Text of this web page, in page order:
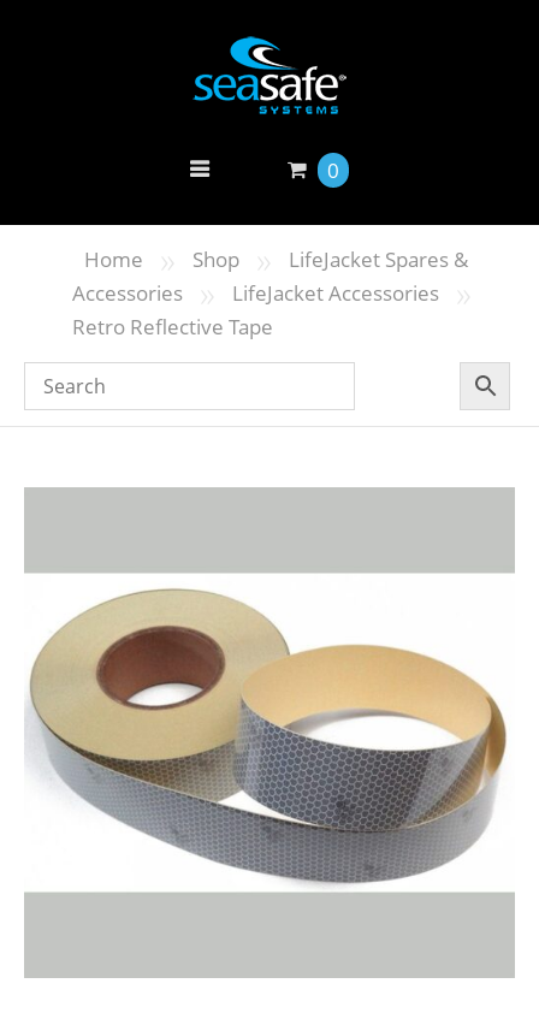
0
Home » Shop »
LifeJacket Spares &
Accessories
» LifeJacket Accessories »
Retro Reflective Tape